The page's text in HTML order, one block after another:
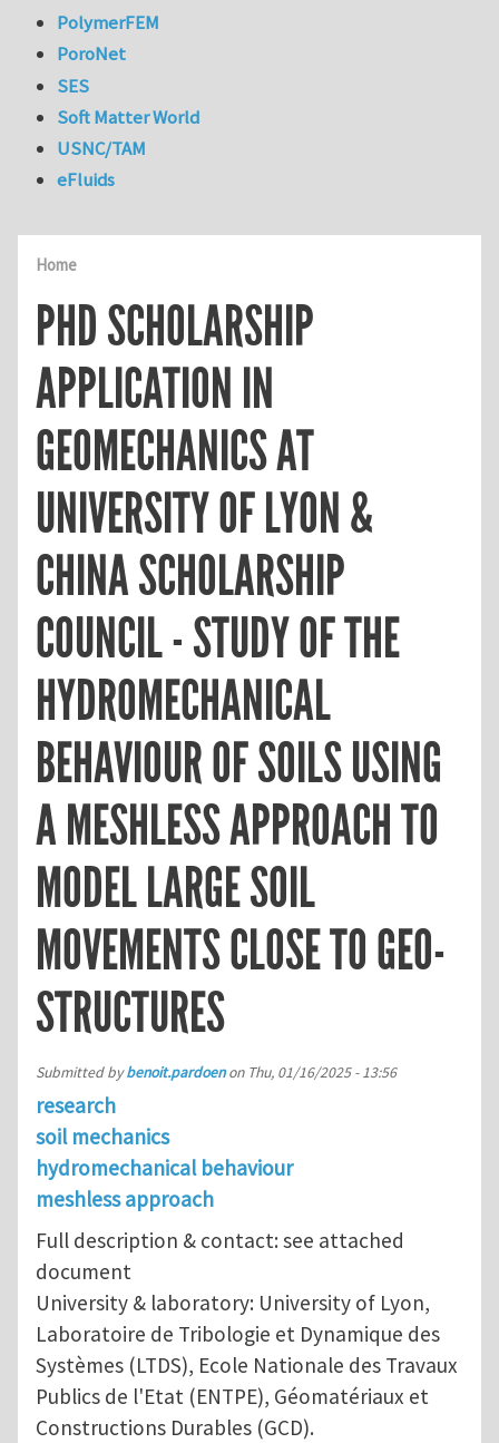
Home
PHD SCHOLARSHIP
APPLICATION IN
GEOMECHANICS AT
UNIVERSITY OF LYON &
CHINA SCHOLARSHIP
COUNCIL - STUDY OF THE
HYDROMECHANICAL
BEHAVIOUR OF SOILS USING
A MESHLESS APPROACH TO
MODEL LARGE SOIL
MOVEMENTS CLOSE TO GEO-
STRUCTURES
Submitted bybenoit.pardoenon Thu, 01/16/2025 - 13:56
research
soil mechanics
hydromechanical behaviour
meshless approach
Full description & contact: see attached
document
University & laboratory: University of Lyon,
Laboratoire de Tribologie et Dynamique des
Systèmes (LTDS), Ecole Nationale des Travaux
Publics de l'Etat (ENTPE), Géomatériaux et
Constructions Durables (GCD).
PolymerFEM
PoroNet
SES
Soft Matter World
USNC/TAM
eFluids